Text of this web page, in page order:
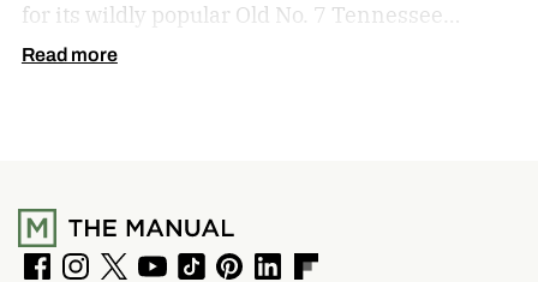
for its wildly popular Old No. 7 Tennessee
whiskey as well as countless award-winning
Read more
F I T Y T P L F